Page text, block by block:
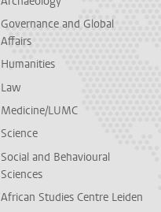
Governance and Global
Affairs
Humanities
Law
Medicine/LUMC
Science
Social and Behavioural
Sciences
African Studies Centre Leiden